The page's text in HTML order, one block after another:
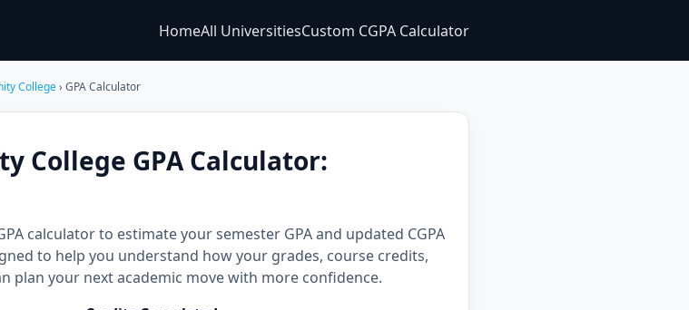
HomeAll UniversitiesCustom CGPA Calculator
College› GPA Calculator
College GPA Calculator:
calculator to estimate your semester GPA and updated CGPA
to help you understand how your grades, course credits,
plan your next academic move with more confidence.